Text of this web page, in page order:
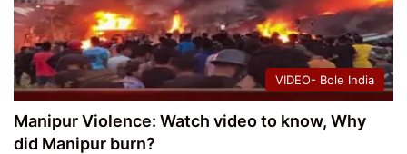
VIDEO- Bole India
Manipur Violence: Watch video to know, Why
did Manipur burn?